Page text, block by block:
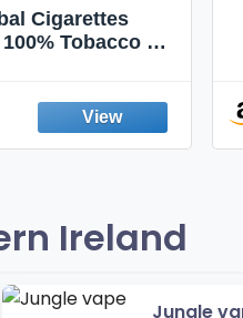
Cigarettes
Tobacco &
Ireland
Jungle